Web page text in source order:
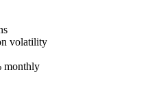
volatility
monthly